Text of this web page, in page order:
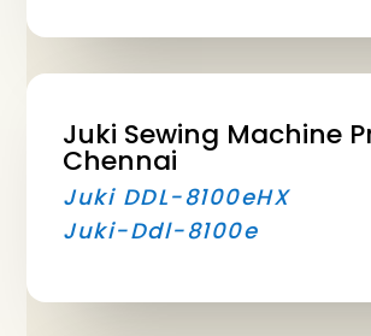
Juki Sewing Machine
Chennai
Juki DDL-8100eHX
Juki-Ddl-8100e